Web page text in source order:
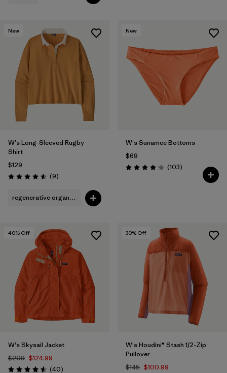
New
W's Long-Sleeved Rugby
Shirt
$129
Rating: 4.6 / 5 (9Reviews
)
regenerative organic cotton
New
W's Sunamee Bottoms
$69
Rating: 4.1 / 5 (103Reviews
)
40% Off
W's Skysail Jacket
$209 $124.99
(40Reviews
)
30% Off
W's Houdini® Stash 1/2-Zip
Pullover
$145 $100.99